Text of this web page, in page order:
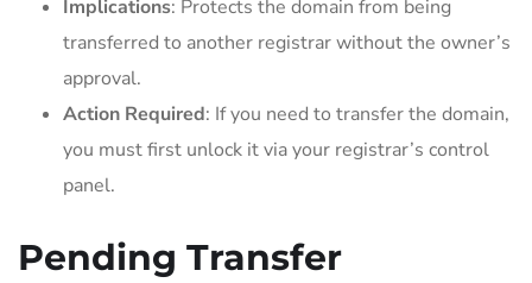
Implications: Protects the domain from being
transferred to another registrar without the owner’s
approval.
Action Required: If you need to transfer the domain,
you must first unlock it via your registrar’s control
panel.
Pending Transfer